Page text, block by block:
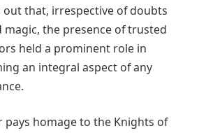
that, irrespective of doubts
the presence of trusted
held a prominent role in
an integral aspect of any
pays homage to the Knights of